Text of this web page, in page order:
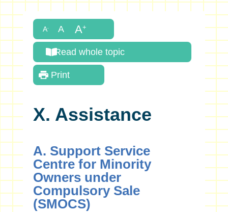
Read whole topic
Print
X. Assistance
A. Support Service
Centre for Minority
Owners under
Compulsory Sale
(SMOCS)